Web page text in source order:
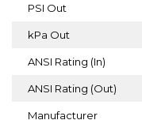
PSI Out
kPa Out
ANSI Rating (In)
ANSI Rating (Out)
Manufacturer